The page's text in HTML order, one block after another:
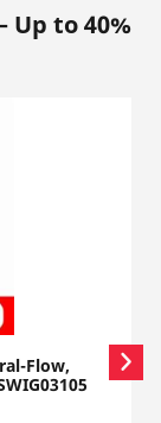
Up to 40%
Flow,